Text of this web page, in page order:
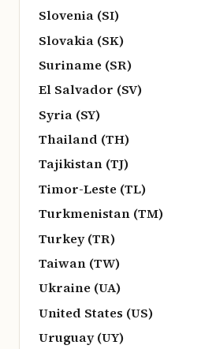
Slovenia (SI)
Slovakia (SK)
Suriname (SR)
El Salvador (SV)
Syria (SY)
Thailand (TH)
Tajikistan (TJ)
Timor-Leste (TL)
Turkmenistan (TM)
Turkey (TR)
Taiwan (TW)
Ukraine (UA)
United States (US)
Uruguay (UY)